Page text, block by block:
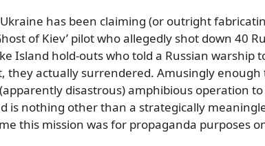
has been claiming (or outright
of Kiev’ pilot who allegedly shot down 40
Island hold-outs who told a Russian warship
they actually surrendered. Amusingly
disastrous) amphibious operation to
is nothing other than a strategically
this mission was for propaganda purposes